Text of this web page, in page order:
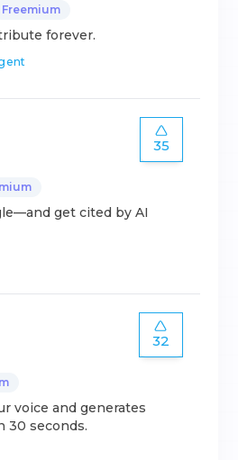
Freemium
forever.
35
get cited by AI
32
voice and generates
30 seconds.